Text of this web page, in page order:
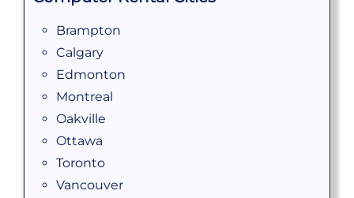
Brampton
Calgary
Edmonton
Montreal
Oakville
Ottawa
Toronto
Vancouver